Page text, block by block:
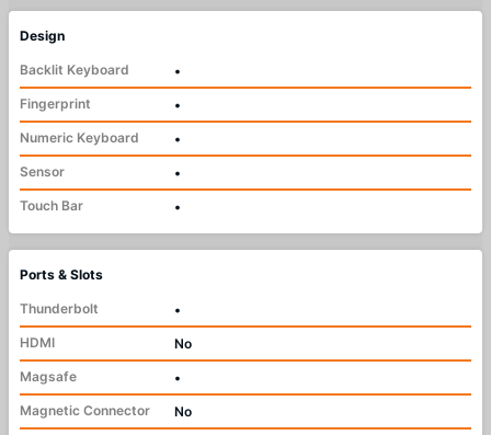
Design
Backlit Keyboard
•
Fingerprint
•
Numeric Keyboard
•
Sensor
•
Touch Bar
•
Ports & Slots
Thunderbolt
•
HDMI
No
Magsafe
•
Magnetic Connector
No